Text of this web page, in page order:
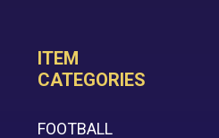
ITEM
CATEGORIES
FOOTBALL